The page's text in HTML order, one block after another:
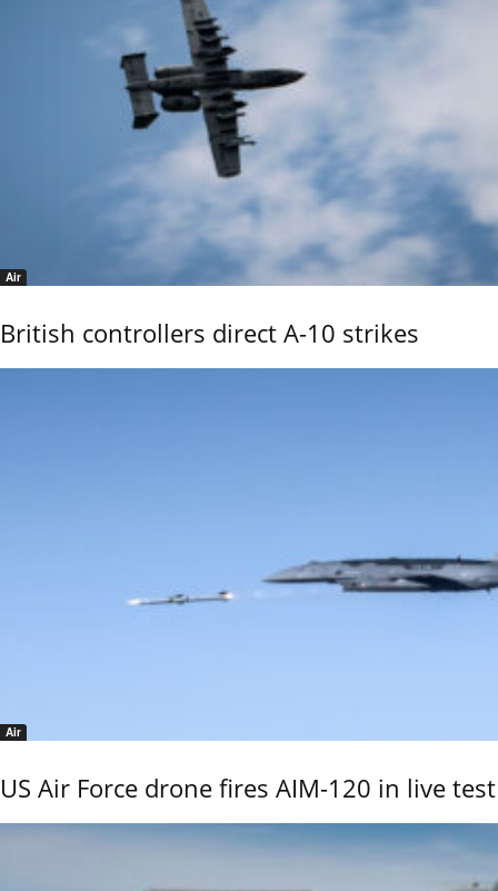
Air
British controllers direct A-10 strikes
Air
US Air Force drone fires AIM-120 in live test